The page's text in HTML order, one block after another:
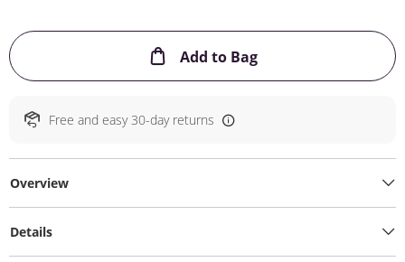
Add to BagThis Action will
Free and easy 30-day returns
Overview
Details